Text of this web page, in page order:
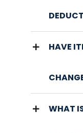
HAVE
WHAT